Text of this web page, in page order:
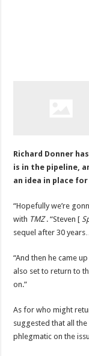
Richard Donner
is in the pipeline,
an idea in place
“Hopefully we’re
with TMZ. “Steven [
sequel after 30
“And then he came
also set to return to
on.”
As for who might
suggested that all
phlegmatic on the